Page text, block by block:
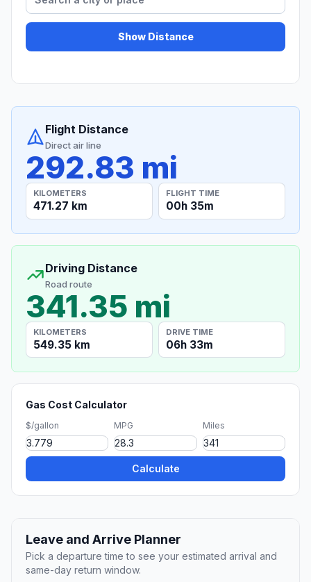
Show Distance
Flight Distance
Direct air line
292.83 mi
KILOMETERS
471.27 km
FLIGHT TIME
00h 35m
Driving Distance
Road route
341.35 mi
KILOMETERS
549.35 km
DRIVE TIME
06h 33m
Gas Cost Calculator
$/gallon MPG Miles
Calculate
Leave and Arrive Planner
Pick a departure time to see your estimated arrival and
same-day return window.